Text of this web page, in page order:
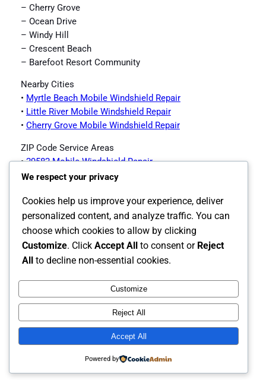
– Cherry Grove
– Ocean Drive
– Windy Hill
– Crescent Beach
– Barefoot Resort Community
Nearby Cities
• Myrtle Beach Mobile Windshield Repair
• Little River Mobile Windshield Repair
• Cherry Grove Mobile Windshield Repair
ZIP Code Service Areas
•29582 Mobile Windshield Repair
•29597 Mobile Windshield Repair
North Myrtle Beach Auto Glass Services
Offered
•North Myrtle Beach Auto Glass Page
Instagram
Facebook
X
The Carolina's Source for Auto Glass
We respect your privacy
Cookies help us improve your experience, deliver
personalized content, and analyze traffic. You can
choose which cookies to allow by clicking
Customize. Click Accept All to consent or Reject
All to decline non-essential cookies.
Customize
Reject All
Accept All
Powered by